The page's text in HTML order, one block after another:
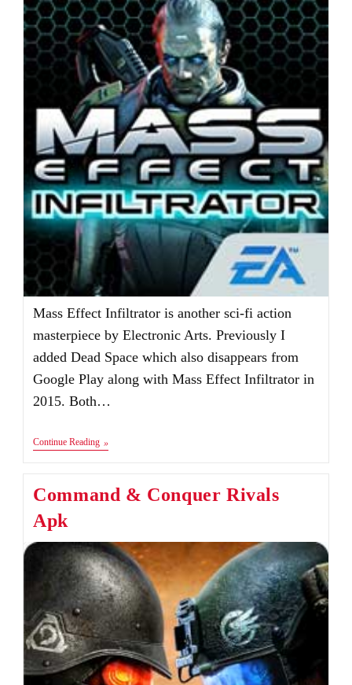
Mass Effect Infiltrator is another sci-fi action
masterpiece by Electronic Arts. Previously I
added Dead Space which also disappears from
Google Play along with Mass Effect Infiltrator in
2015. Both…
Continue ReadingMass
Effect
V1.0.58
[Fixed]
Command & Conquer Rivals
Apk